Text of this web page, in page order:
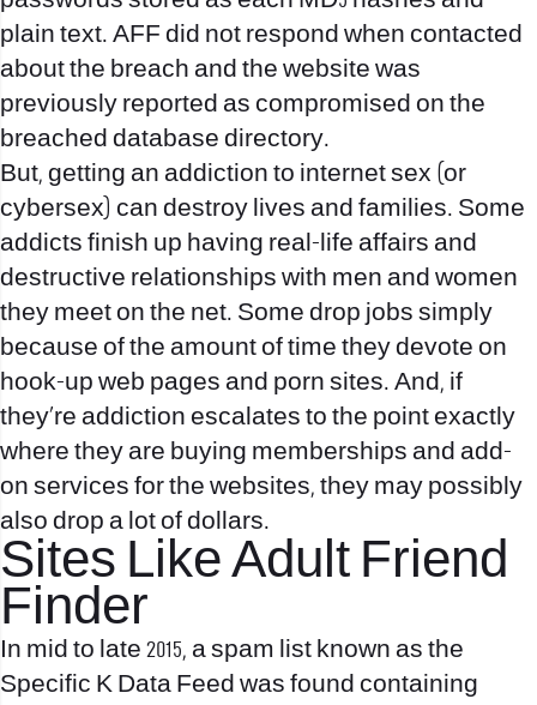
plain text. AFF did not respond when contacted
about the breach and the website was
previously reported as compromised on the
breached database directory.
But, getting an addiction to internet sex (or
cybersex) can destroy lives and families. Some
addicts finish up having real-life affairs and
destructive relationships with men and women
they meet on the net. Some drop jobs simply
because of the amount of time they devote on
hook-up web pages and porn sites. And, if
they’re addiction escalates to the point exactly
where they are buying memberships and add-
on services for the websites, they may possibly
also drop a lot of dollars.
Sites Like Adult Friend
Finder
In mid to late 2015, a spam list known as the
Specific K Data Feed was found containing